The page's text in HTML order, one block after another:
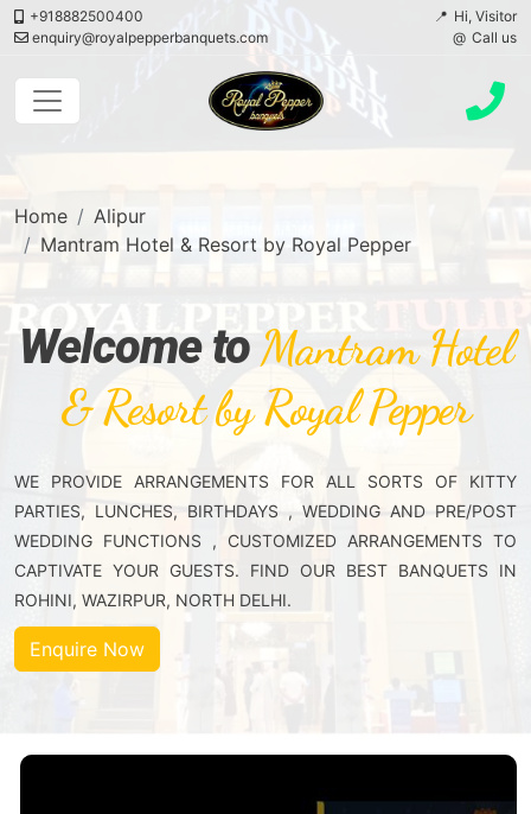
+918882500400
enquiry@royalpepperbanquets.com
Hi, Visitor
Call us
Home
Alipur
Mantram Hotel & Resort by Royal Pepper
Welcome toMantram Hotel
& Resort by Royal Pepper
WE PROVIDE ARRANGEMENTS FOR ALL SORTS OF KITTY
PARTIES, LUNCHES, BIRTHDAYS , WEDDING AND PRE/POST
WEDDING FUNCTIONS , CUSTOMIZED ARRANGEMENTS TO
CAPTIVATE YOUR GUESTS. FIND OUR BEST BANQUETS IN
ROHINI, WAZIRPUR, NORTH DELHI.
Enquire Now